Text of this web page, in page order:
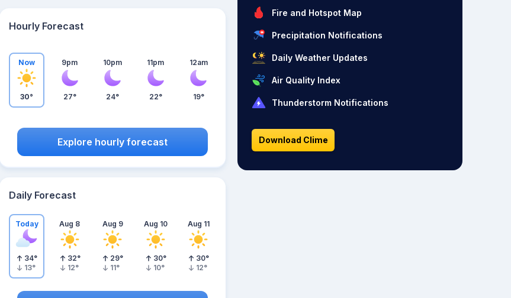
Hourly Forecast
Now
30°
9pm
27°
10pm
24°
11pm
22°
12am
19°
Explore hourly forecast
Daily Forecast
Today
34°
13°
Aug 8
32°
12°
Aug 9
29°
11°
Aug 10
30°
10°
Aug 11
30°
12°
Fire and Hotspot Map
Precipitation Notifications
Daily Weather Updates
Air Quality Index
Thunderstorm Notifications
Download Clime